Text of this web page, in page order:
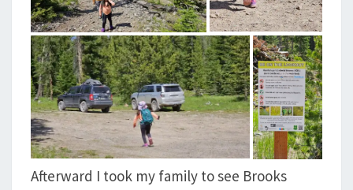
Afterward I took my family to see Brooks